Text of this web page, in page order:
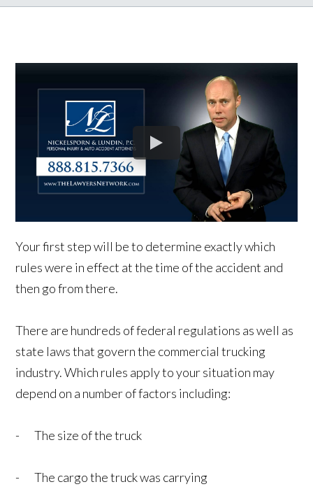
Your first step will be to determine exactly which
rules were in effect at the time of the accident and
then go from there.
There are hundreds of federal regulations as well as
state laws that govern the commercial trucking
industry. Which rules apply to your situation may
depend on a number of factors including:
- The size of the truck
- The cargo the truck was carrying